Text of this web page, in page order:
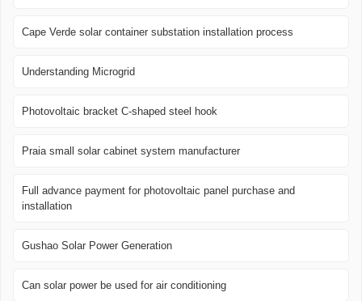
Cape Verde solar container substation installation process
Understanding Microgrid
Photovoltaic bracket C-shaped steel hook
Praia small solar cabinet system manufacturer
Full advance payment for photovoltaic panel purchase and
installation
Gushao Solar Power Generation
Can solar power be used for air conditioning